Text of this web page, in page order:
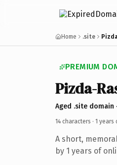
Home .site
PREMIUM
Pizda-
Aged .site domain
14 characters · 1 years
A short,
by 1 years of